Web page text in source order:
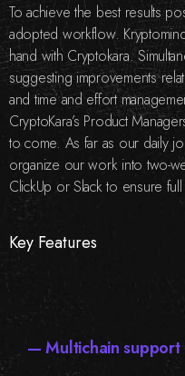
To achieve the best results
adopted workflow.
hand with Cryptokara.
suggesting improvements
and time and effort
CryptoKara’s Product
to come. As far as our daily
organize our work into two-
ClickUp or Slack to ensure full
Key Features
— Multichain support